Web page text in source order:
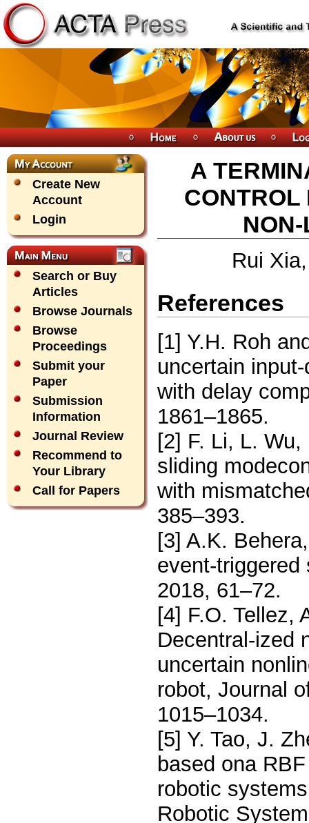
Create New
Account
Login
Search or Buy
Articles
Browse Journals
Browse
Proceedings
Submit your
Paper
Submission
Information
Journal Review
Recommend to
Your Library
Call for Papers
A
CONTROL
Rui
References
[1] Y.H. Roh
uncertain
with delay
1861–1865.
[2] F. Li, L.
sliding
with
385–393.
[3] A.K.
event-
2018, 61–72.
[4] F.O. Tellez,
Decentral-ized
uncertain
robot, Journal
1015–1034.
[5] Y. Tao, J.
based ona
robotic
Robotic